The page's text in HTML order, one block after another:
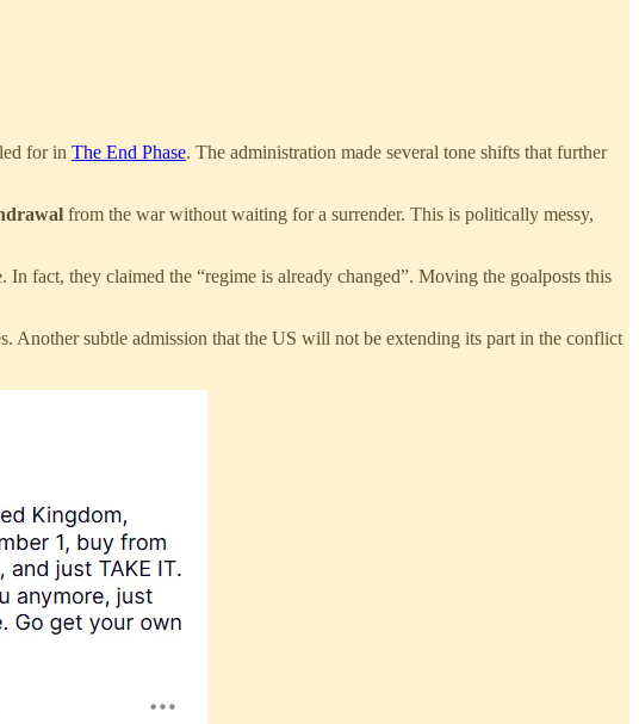
for in The End Phase. The administration made several tone shifts that further
from the war without waiting for a surrender. This is politically messy,
fact, they claimed the “regime is already changed”. Moving the goalposts this
Another subtle admission that the US will not be extending its part in the conflict